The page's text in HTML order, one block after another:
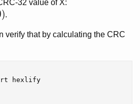
32 value of X:
).
verify that by calculating the CRC
hexlify